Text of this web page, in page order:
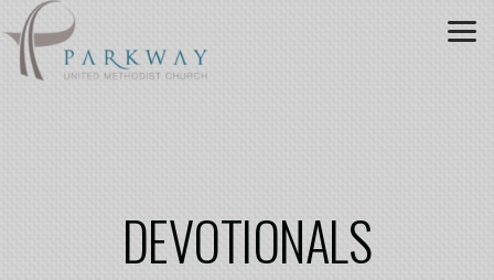
Skip to main content
DEVOTIONALS